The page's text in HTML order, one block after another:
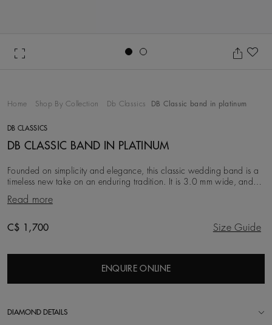
Home Shop By Collection Db Classics DB Classic band in platinum
DB CLASSICS
DB CLASSIC BAND IN PLATINUM
Founded on simplicity and elegance, this classic wedding band is a
timeless new take on an enduring tradition. It is 3.0 mm wide, and
crafted from platinum, for a co
Read more
Original price
C$ 1,700 Size Guide
ENQUIRE ONLINE
DIAMOND DETAILS